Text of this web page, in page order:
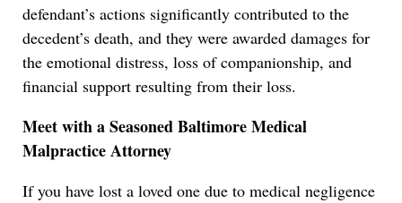
defendant’s actions significantly contributed to the
decedent’s death, and they were awarded damages for
the emotional distress, loss of companionship, and
financial support resulting from their loss.
Meet with a Seasoned Baltimore Medical
Malpractice Attorney
If you have lost a loved one due to medical negligence